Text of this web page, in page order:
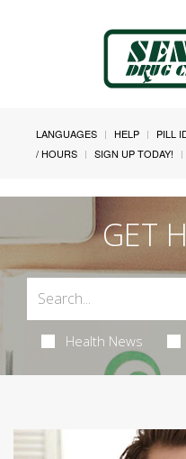
LANGUAGES HELP PILL
/ HOURS
SIGN UP TODAY!
GET
Health News